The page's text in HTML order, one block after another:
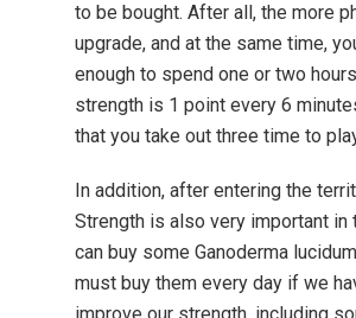
to be bought. After all, the more
upgrade, and at the same time,
enough to spend one or two
strength is 1 point every 6
that you take out three time to
In addition, after entering the
Strength is also very important in
can buy some Ganoderma
must buy them every day if we